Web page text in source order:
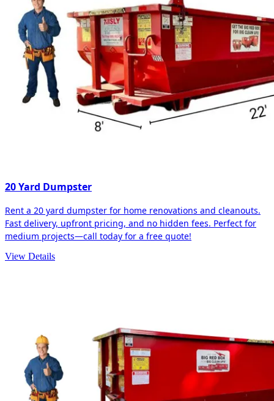
20 Yard Dumpster
Rent a 20 yard dumpster for home renovations and cleanouts.
Fast delivery, upfront pricing, and no hidden fees. Perfect for
medium projects—call today for a free quote!
View Details